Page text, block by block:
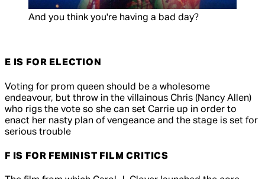
And you think you're having a bad day?
E IS FOR ELECTION
Voting for prom queen should be a wholesome
endeavour, but throw in the villainous Chris (Nancy Allen)
who rigs the vote so she can set Carrie up in order to
enact her nasty plan of vengeance and the stage is set for
serious trouble
F IS FOR FEMINIST FILM CRITICS